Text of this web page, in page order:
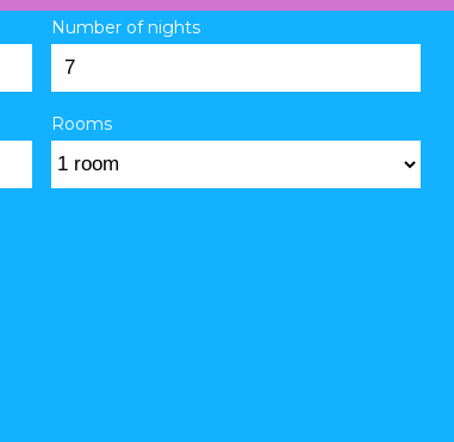
Number of nights
Rooms